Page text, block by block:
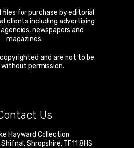
files for purchase by editorial
clients including advertising
newspapers and
magazines.
and are not to be
without permission.
Us
Hayward Collection
Shifnal ,Shropshire, TF11 8HS